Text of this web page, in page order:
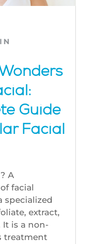
Guide
Facial
A
facial
specialized
extract,
It is a non-
treatment